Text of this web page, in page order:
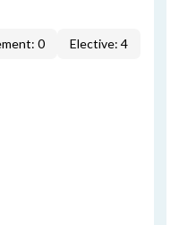
0
Elective: 4